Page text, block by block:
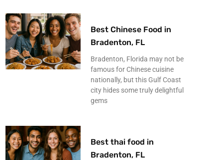
Best Chinese Food in
Bradenton, FL
Bradenton, Florida may not be
famous for Chinese cuisine
nationally, but this Gulf Coast
city hides some truly delightful
gems
Best thai food in
Bradenton, FL